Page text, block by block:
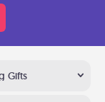
Gifts